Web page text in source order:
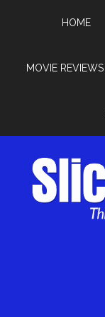
HOME
MOVIE REVIEWS